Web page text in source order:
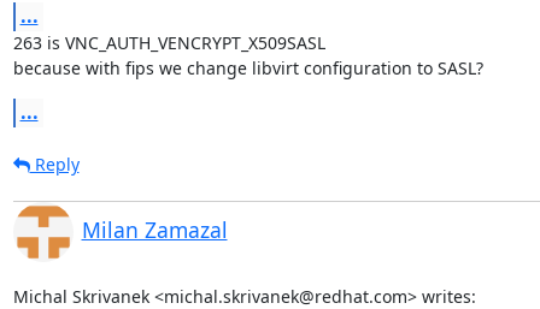
...
263 is VNC_AUTH_VENCRYPT_X509SASL
because with fips we change libvirt configuration to SASL?
...
Reply
Milan Zamazal
Michal Skrivanek <michal.skrivanek@redhat.com> writes: